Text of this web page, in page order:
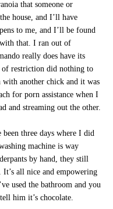
that someone or
house, and I’ll have
to me, and I’ll be found
that. I ran out of
really does have its
of restriction did nothing to
another chick and it was
for porn assistance when I
and streaming out the other.
been three days where I did
machine is way
by hand, they still
It’s all nice and empowering
used the bathroom and you
him it’s chocolate.